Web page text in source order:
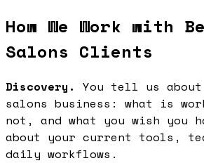
How We Work with
Salons Clients
Discovery. You tell us
salons business: what is
not, and what you wish you
about your current tools,
daily workflows.